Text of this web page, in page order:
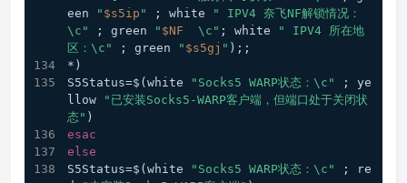
een
" $s5ip " ; white
" IPV4 奈飞NF解锁情况：
\c"
; green " $NF
  \c"
; white
" IPV4 所在地
区：\c"
; green " $s5gj " );;
*)
S5Status=$(white
"Socks5 WARP状态：\c"
; ye
llow
"已安装Socks5-WARP客户端，但端口处于关闭状
态" )
esac
else
S5Status=$(white
"Socks5 WARP状态：\c"
; re